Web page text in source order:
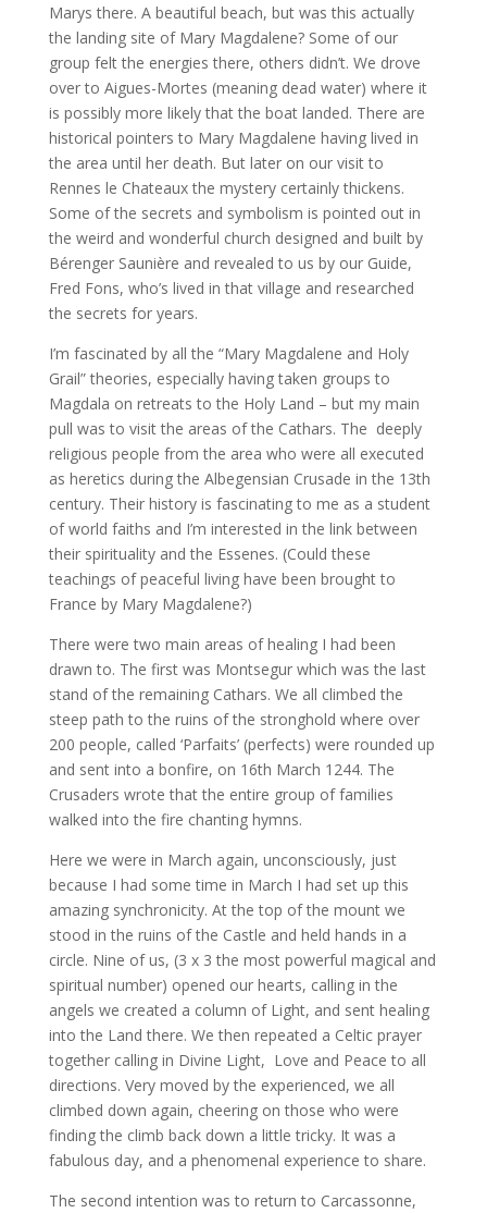
Marys there. A beautiful beach, but was this actually
the landing site of Mary Magdalene? Some of our
group felt the energies there, others didn’t. We drove
over to Aigues-Mortes (meaning dead water) where it
is possibly more likely that the boat landed. There are
historical pointers to Mary Magdalene having lived in
the area until her death. But later on our visit to
Rennes le Chateaux the mystery certainly thickens.
Some of the secrets and symbolism is pointed out in
the weird and wonderful church designed and built by
Bérenger Saunière and revealed to us by our Guide,
Fred Fons, who’s lived in that village and researched
the secrets for years.
I’m fascinated by all the “Mary Magdalene and Holy
Grail” theories, especially having taken groups to
Magdala on retreats to the Holy Land – but my main
pull was to visit the areas of the Cathars. The deeply
religious people from the area who were all executed
as heretics during the Albegensian Crusade in the 13th
century. Their history is fascinating to me as a student
of world faiths and I’m interested in the link between
their spirituality and the Essenes. (Could these
teachings of peaceful living have been brought to
France by Mary Magdalene?)
There were two main areas of healing I had been
drawn to. The first was Montsegur which was the last
stand of the remaining Cathars. We all climbed the
steep path to the ruins of the stronghold where over
200 people, called ‘Parfaits’ (perfects) were rounded up
and sent into a bonfire, on 16th March 1244. The
Crusaders wrote that the entire group of families
walked into the fire chanting hymns.
Here we were in March again, unconsciously, just
because I had some time in March I had set up this
amazing synchronicity. At the top of the mount we
stood in the ruins of the Castle and held hands in a
circle. Nine of us, (3 x 3 the most powerful magical and
spiritual number) opened our hearts, calling in the
angels we created a column of Light, and sent healing
into the Land there. We then repeated a Celtic prayer
together calling in Divine Light, Love and Peace to all
directions. Very moved by the experienced, we all
climbed down again, cheering on those who were
finding the climb back down a little tricky. It was a
fabulous day, and a phenomenal experience to share.
The second intention was to return to Carcassonne,